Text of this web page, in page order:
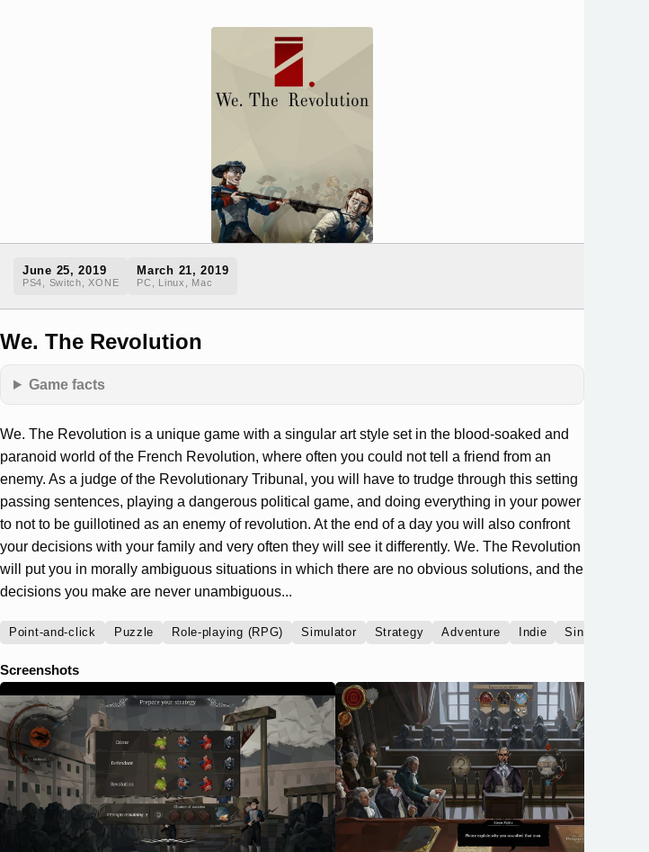
June 25, 2019
PS4, Switch, XONE
March 21, 2019
PC, Linux, Mac
We. The Revolution
Game facts
We. The Revolution is a unique game with a singular art style set in the blood-soaked and
paranoid world of the French Revolution, where often you could not tell a friend from an
enemy. As a judge of the Revolutionary Tribunal, you will have to trudge through this setting
passing sentences, playing a dangerous political game, and doing everything in your power
to not to be guillotined as an enemy of revolution. At the end of a day you will also confront
your decisions with your family and very often they will see it differently. We. The Revolution
will put you in morally ambiguous situations in which there are no obvious solutions, and the
decisions you make are never unambiguous...
Point-and-click Puzzle Role-playing (RPG) Simulator Strategy Adventure Indie Single player
Screenshots